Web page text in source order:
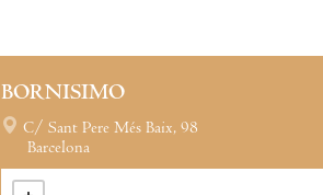
BORNISIMO
C/ Sant Pere Més Baix, 98
Barcelona